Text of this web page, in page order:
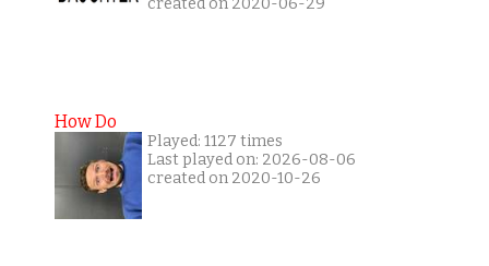
created on 2020-06-29
How Do
Played: 1127 times
Last played on: 2026-08-06
created on 2020-10-26